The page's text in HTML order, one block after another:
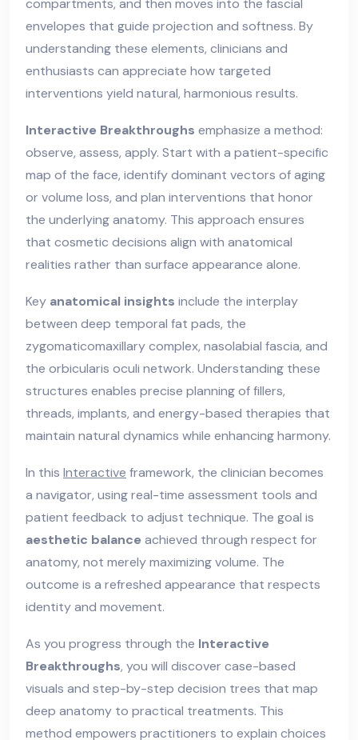
envelopes that guide projection and softness. By
understanding these elements, clinicians and
enthusiasts can appreciate how targeted
interventions yield natural, harmonious results.
Interactive Breakthroughs emphasize a method:
observe, assess, apply. Start with a patient-specific
map of the face, identify dominant vectors of aging
or volume loss, and plan interventions that honor
the underlying anatomy. This approach ensures
that cosmetic decisions align with anatomical
realities rather than surface appearance alone.
Key anatomical insights include the interplay
between deep temporal fat pads, the
zygomaticomaxillary complex, nasolabial fascia, and
the orbicularis oculi network. Understanding these
structures enables precise planning of fillers,
threads, implants, and energy-based therapies that
maintain natural dynamics while enhancing harmony.
In this Interactive framework, the clinician becomes
a navigator, using real-time assessment tools and
patient feedback to adjust technique. The goal is
aesthetic balance achieved through respect for
anatomy, not merely maximizing volume. The
outcome is a refreshed appearance that respects
identity and movement.
As you progress through the Interactive
Breakthroughs, you will discover case-based
visuals and step-by-step decision trees that map
deep anatomy to practical treatments. This
method empowers practitioners to explain choices